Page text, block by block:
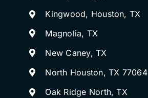
Kingwood, Houston, TX
Magnolia, TX
New Caney, TX
North Houston, TX 77064
Oak Ridge North, TX